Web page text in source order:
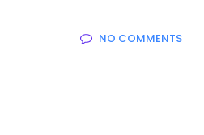
NO COMMENTS